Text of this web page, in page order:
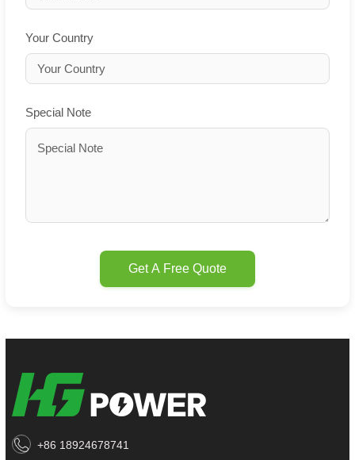
Your Country
Special Note
Get A Free Quote
+86 18924678741